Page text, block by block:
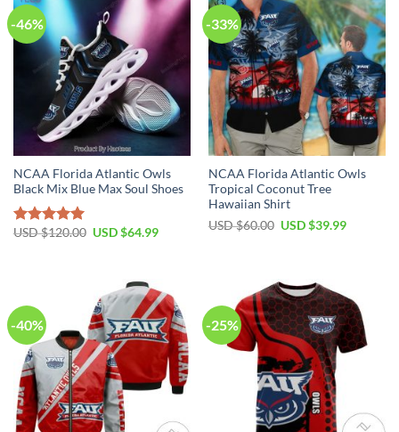
-46%
NCAA Florida Atlantic Owls
Black Mix Blue Max Soul Shoes
Rated5.00
USD $120.00 USD $64.99
-33%
NCAA Florida Atlantic Owls
Tropical Coconut Tree
Hawaiian Shirt
USD $60.00 USD $39.99
-40% -25%